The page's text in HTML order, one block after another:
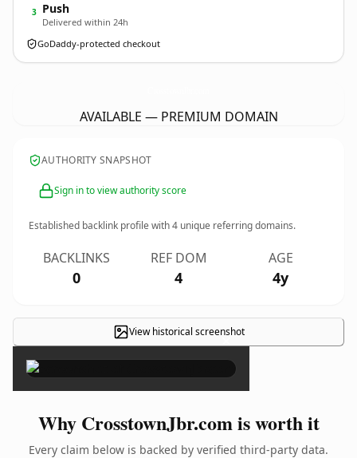
3 Push
Delivered within 24h
GoDaddy-protected checkout
AVAILABLE — PREMIUM DOMAIN
AUTHORITY SNAPSHOT
Sign in to view authority score
Established backlink profile with4 unique referring domains.
BACKLINKS
0
REF DOM
4
AGE
4y
View historical screenshot
×
Why CrosstownJbr.com is worth it
Every claim below is backed by verified third-party data.